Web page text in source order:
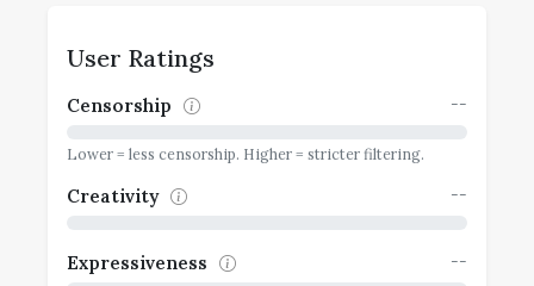
User Ratings
Censorship --
Lower = less censorship. Higher = stricter filtering.
Creativity --
Expressiveness --